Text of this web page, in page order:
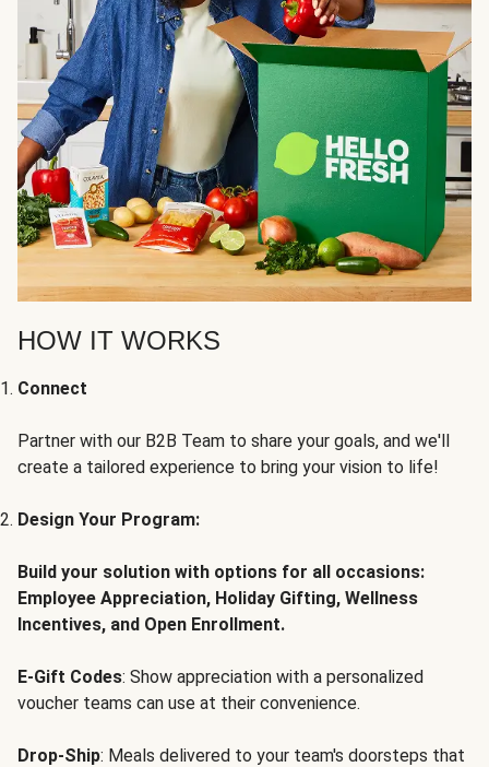
HOW IT WORKS
Connect
Partner with our B2B Team to share your goals, and we'll
create a tailored experience to bring your vision to life!
Design Your Program:
Build your solution with options for all occasions:
Employee Appreciation, Holiday Gifting, Wellness
Incentives, and Open Enrollment.
E-Gift Codes: Show appreciation with a personalized
voucher teams can use at their convenience.
Drop-Ship: Meals delivered to your team's doorsteps that